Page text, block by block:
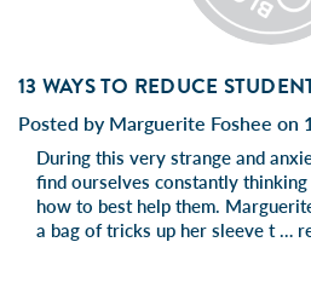
13 WAYS TO REDUCE
Posted by Marguerite Foshee on
During this very strange and
find ourselves constantly
how to best help them.
a bag of tricks up her sleeve t …